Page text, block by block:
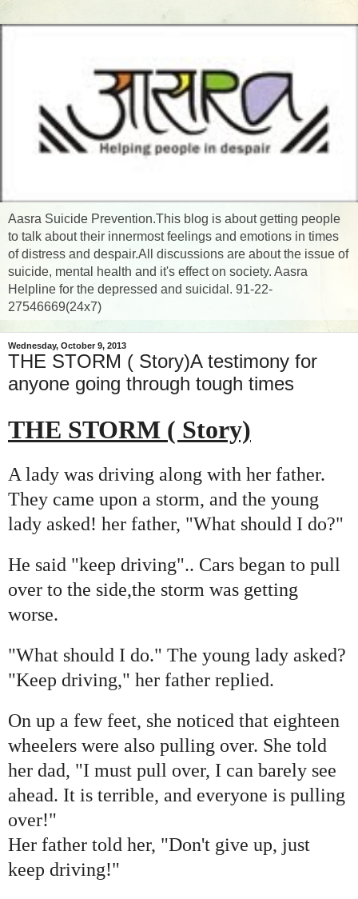
Aasra Suicide Prevention.This blog is about getting people
to talk about their innermost feelings and emotions in times
of distress and despair.All discussions are about the issue of
suicide, mental health and it's effect on society. Aasra
Helpline for the depressed and suicidal. 91-22-
27546669(24x7)
Wednesday, October 9, 2013
THE STORM ( Story)A testimony for
anyone going through tough times
THE STORM ( Story)
A lady was driving along with her father.
They came upon a storm, and the young
lady asked! her father, "What should I do?"
He said "keep driving".. Cars began to pull
over to the side,the storm was getting
worse.
"What should I do." The young lady asked?
"Keep driving," her father replied.
On up a few feet, she noticed that eighteen
wheelers were also pulling over. She told
her dad, "I must pull over, I can barely see
ahead. It is terrible, and everyone is pulling
over!"
Her father told her, "Don't give up, just
keep driving!"